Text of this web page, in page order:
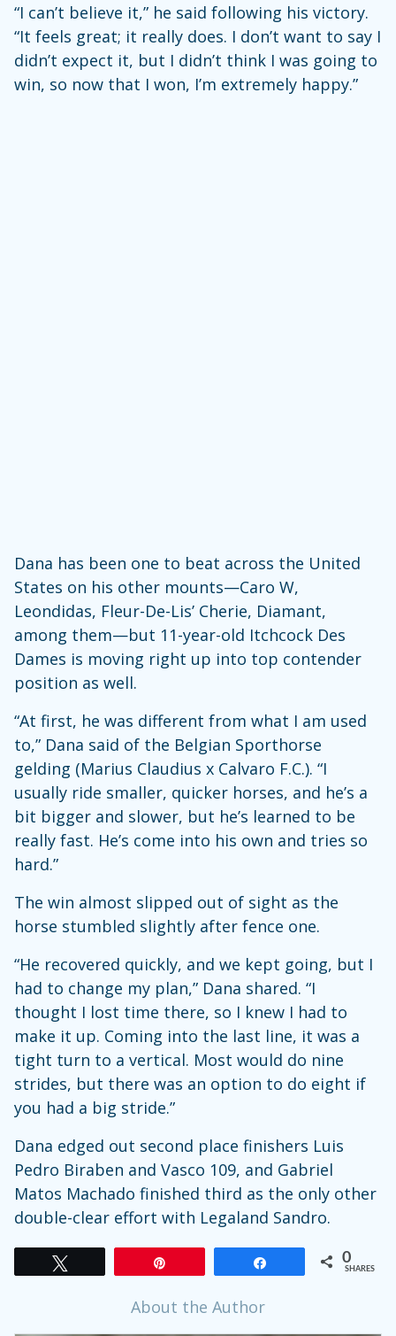
“I can’t believe it,” he said following his victory.
“It feels great; it really does. I don’t want to say I
didn’t expect it, but I didn’t think I was going to
win, so now that I won, I’m extremely happy.”
Dana has been one to beat across the United
States on his other mounts—Caro W,
Leondidas, Fleur-De-Lis’ Cherie, Diamant,
among them—but 11-year-old Itchcock Des
Dames is moving right up into top contender
position as well.
“At first, he was different from what I am used
to,” Dana said of the Belgian Sporthorse
gelding (Marius Claudius x Calvaro F.C.). “I
usually ride smaller, quicker horses, and he’s a
bit bigger and slower, but he’s learned to be
really fast. He’s come into his own and tries so
hard.”
The win almost slipped out of sight as the
horse stumbled slightly after fence one.
“He recovered quickly, and we kept going, but I
had to change my plan,” Dana shared. “I
thought I lost time there, so I knew I had to
make it up. Coming into the last line, it was a
tight turn to a vertical. Most would do nine
strides, but there was an option to do eight if
you had a big stride.”
Dana edged out second place finishers Luis
Pedro Biraben and Vasco 109, and Gabriel
Matos Machado finished third as the only other
double-clear effort with Legaland Sandro.
0
SHARES
About the Author